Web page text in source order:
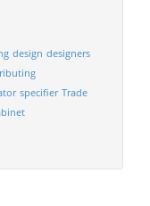
design designers
specifier Trade